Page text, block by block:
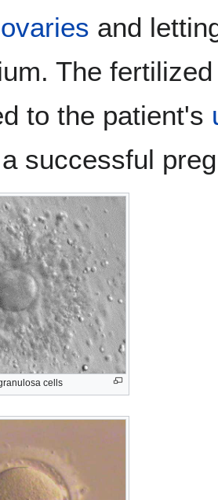
ovaries and
The
to the patient's
successful
cells